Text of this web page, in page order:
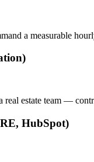
a measurable
estate team —
HubSpot)